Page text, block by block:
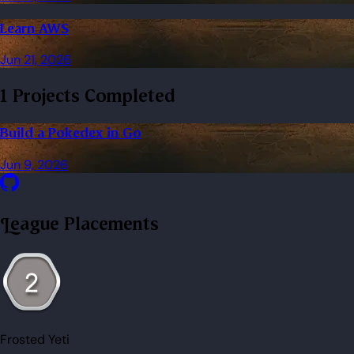
Learn AWS
Jun 21, 2026
1 Projects Completed
Build a Pokedex in Go
Jun 9, 2026
League Placements
Frosted Yeti